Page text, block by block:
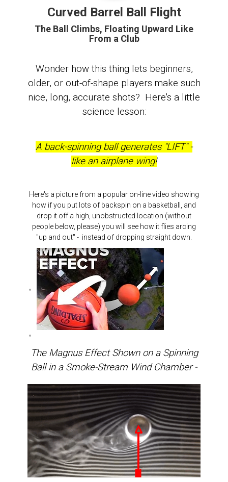
Curved Barrel Ball Flight
The Ball Climbs, Floating Upward Like
From a Club
Wonder how this thing lets beginners,
older, or out-of-shape players make such
nice, long, accurate shots? Here's a little
science lesson:
A back-spinning ball generates "LIFT" -
like an airplane wing!
Here's a picture from a popular on-line video showing
how if you put lots of backspin on a basketball, and
drop it off a high, unobstructed location (without
people below, please) you will see how it flies arcing
"up and out" - instead of dropping straight down.
The Magnus Effect Shown on a Spinning
Ball in a Smoke-Stream Wind Chamber -